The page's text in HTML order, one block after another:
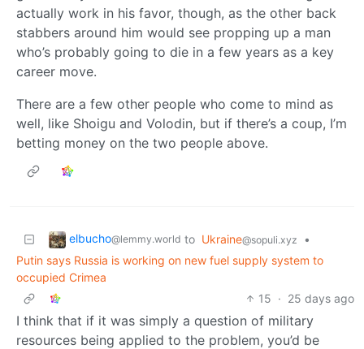
actually work in his favor, though, as the other back
stabbers around him would see propping up a man
who’s probably going to die in a few years as a key
career move.
There are a few other people who come to mind as
well, like Shoigu and Volodin, but if there’s a coup, I’m
betting money on the two people above.
elbucho@lemmy.world to Ukraine@sopuli.xyz
•
Putin says Russia is working on new fuel supply system to
occupied Crimea
15 · 25 days ago
I think that if it was simply a question of military
resources being applied to the problem, you’d be